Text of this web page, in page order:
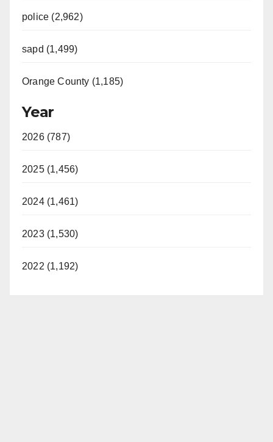
police (2,962)
sapd (1,499)
Orange County (1,185)
Year
2026 (787)
2025 (1,456)
2024 (1,461)
2023 (1,530)
2022 (1,192)